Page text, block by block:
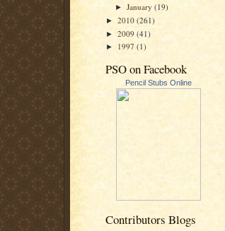
►January(19)
► 2010 (261)
► 2009 (41)
► 1997 (1)
PSO on Facebook
Pencil Stubs Online
Contributors Blogs